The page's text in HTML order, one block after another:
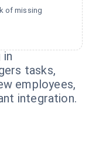
of missing
in
tasks,
employees,
integration.